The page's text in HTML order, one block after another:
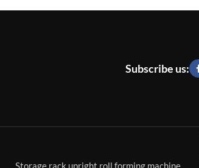
Subscribe us:
Storage rack upright roll forming machine